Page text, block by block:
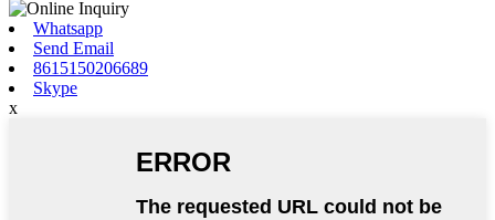
Whatsapp
Send Email
8615150206689
Skype
x